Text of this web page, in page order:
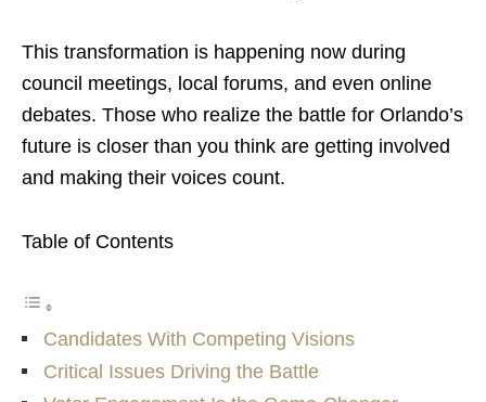
This transformation is happening now during
council meetings, local forums, and even online
debates. Those who realize the battle for Orlando’s
future is closer than you think are getting involved
and making their voices count.
Table of Contents
Candidates With Competing Visions
Critical Issues Driving the Battle